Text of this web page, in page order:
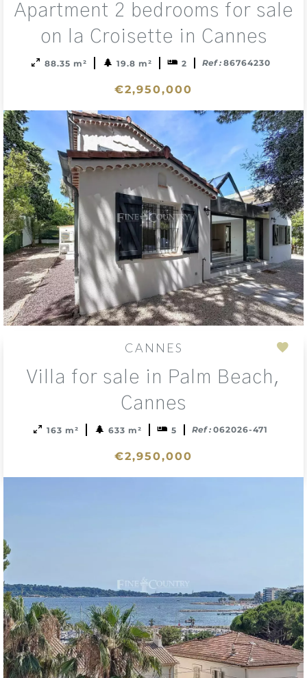
Apartment 2 bedrooms for sale
on la Croisette in Cannes
to
88.35 m² 19.8 m² 2 Ref : 86764230
€2,950,000
CANNES
Villa for sale in Palm Beach,
Cannes
to
163 m² 633 m² 5 Ref : 062026-471
€2,950,000